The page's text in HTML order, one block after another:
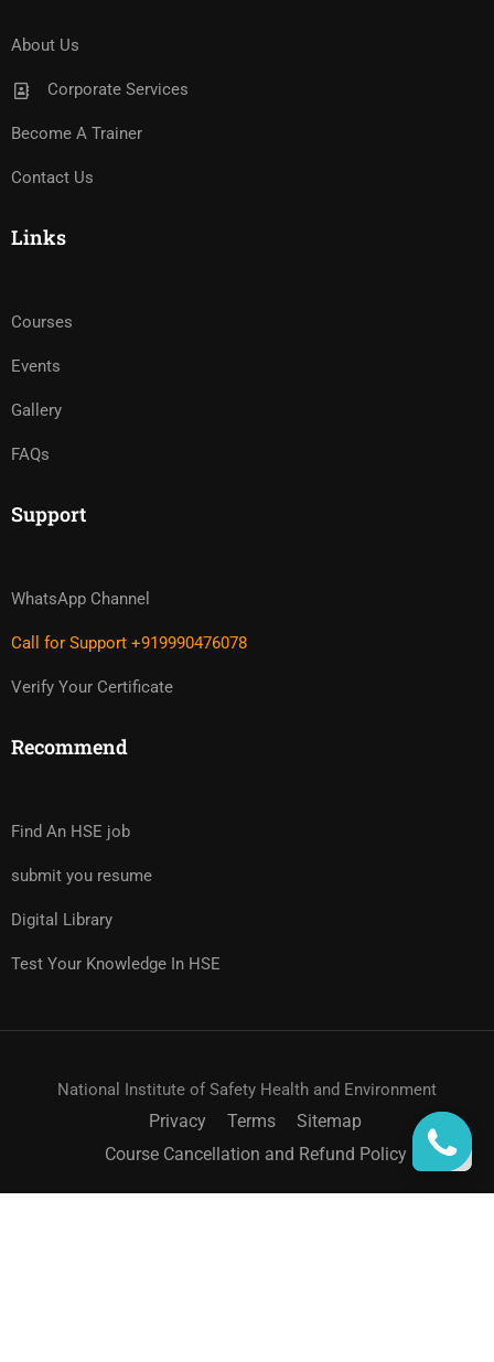
About Us
Corporate Services
Become A Trainer
Contact Us
Links
Courses
Events
Gallery
FAQs
Support
WhatsApp Channel
Call for Support +919990476078
Verify Your Certificate
Recommend
Find An HSE job
submit you resume
Digital Library
Test Your Knowledge In HSE
National Institute of Safety Health and Environment
Privacy Terms
Sitemap
Course Cancellation and Refund Policy